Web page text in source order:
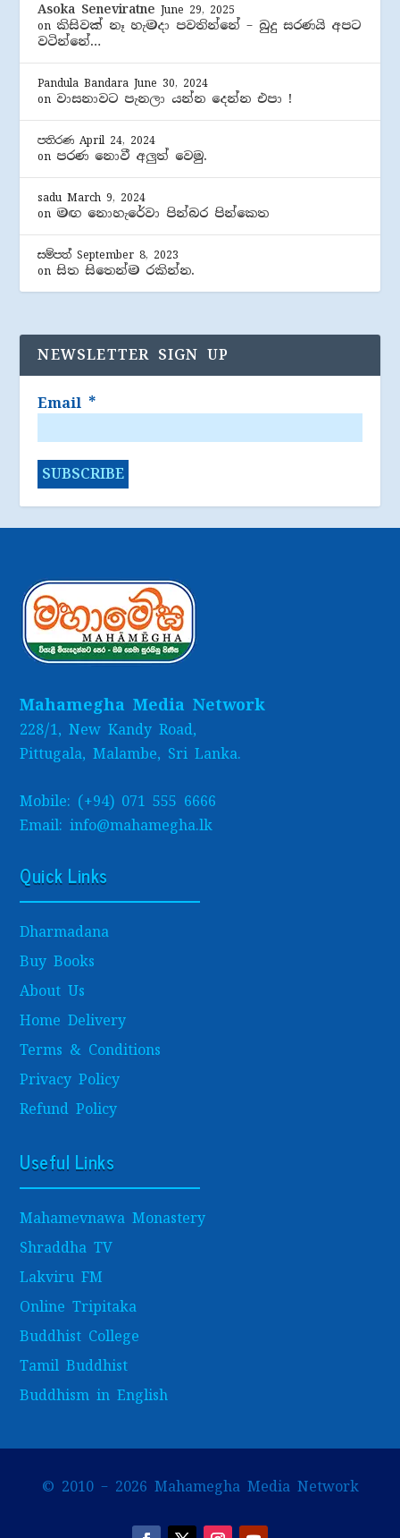
Asoka Seneviratne June 29, 2025
on කිසිවක් නෑ හැමදා පවතින්නේ – බුදු සරණයි අපට
වටින්නේ…
Pandula Bandara June 30, 2024
on වාසනාවට පැනලා යන්න දෙන්න එපා !
පතිරණ April 24, 2024
on පරණ නොවී අලුත් වෙමු.
sadu March 9, 2024
on මඟ නොහැරේවා පින්බර පින්කෙත
සම්පත් September 8, 2023
onසිත සිතෙන්ම රකින්න.
NEWSLETTER SIGN UP
Email *
Mahamegha Media Network
228/1, New Kandy Road,
Pittugala, Malambe, Sri Lanka.
Mobile: (+94) 071 555 6666
Email: info@mahamegha.lk
Quick Links
Dharmadana
Buy Books
About Us
Home Delivery
Terms & Conditions
Privacy Policy
Refund Policy
Useful Links
Mahamevnawa Monastery
Shraddha TV
Lakviru FM
Online Tripitaka
Buddhist College
Tamil Buddhist
Buddhism in English
© 2010 – 2026 Mahamegha Media Network